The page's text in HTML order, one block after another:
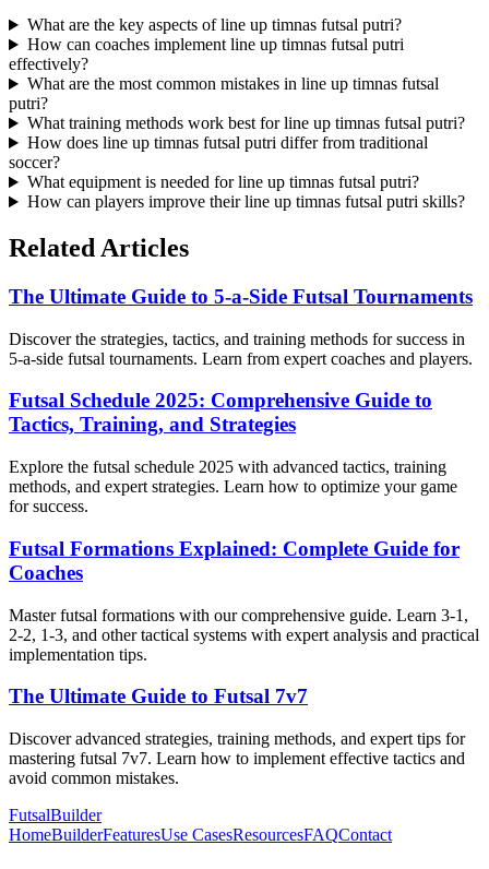
What are the key aspects of line up timnas futsal putri?
How can coaches implement line up timnas futsal putri
effectively?
What are the most common mistakes in line up timnas futsal
putri?
What training methods work best for line up timnas futsal putri?
How does line up timnas futsal putri differ from traditional
soccer?
What equipment is needed for line up timnas futsal putri?
How can players improve their line up timnas futsal putri skills?
Related Articles
The Ultimate Guide to 5-a-Side Futsal Tournaments
Discover the strategies, tactics, and training methods for success in
5-a-side futsal tournaments. Learn from expert coaches and players.
Futsal Schedule 2025: Comprehensive Guide to
Tactics, Training, and Strategies
Explore the futsal schedule 2025 with advanced tactics, training
methods, and expert strategies. Learn how to optimize your game
for success.
Futsal Formations Explained: Complete Guide for
Coaches
Master futsal formations with our comprehensive guide. Learn 3-1,
2-2, 1-3, and other tactical systems with expert analysis and practical
implementation tips.
The Ultimate Guide to Futsal 7v7
Discover advanced strategies, training methods, and expert tips for
mastering futsal 7v7. Learn how to implement effective tactics and
avoid common mistakes.
FutsalBuilder
HomeBuilderFeaturesUse CasesResourcesFAQContact